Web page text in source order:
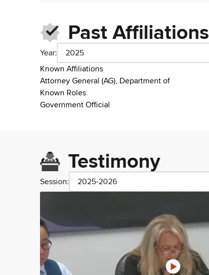
Past Affiliations
Year:
2025
Known Affiliations
Attorney General (AG), Department of
Known Roles
Government Official
Testimony
Session: 2025-2026